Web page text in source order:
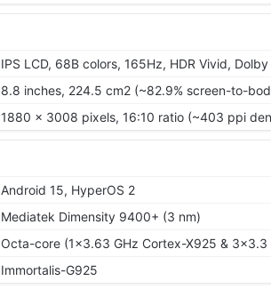
IPS LCD, 68B colors, 165Hz, HDR Vivid,
8.8 inches, 224.5 cm2 (~82.9% screen-to-
1880 x 3008 pixels, 16:10 ratio (~403 ppi
Android 15, HyperOS 2
Mediatek Dimensity 9400+ (3 nm)
Octa-core (1x3.63 GHz Cortex-X925 &
Immortalis-G925